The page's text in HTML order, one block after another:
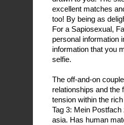
excellent matches
too! By being as
For a Sapiosexual,
personal information
information that you
selfie.
The off-and-on
relationships and the
tension within the
Tag 3: Mein
asia. Has human